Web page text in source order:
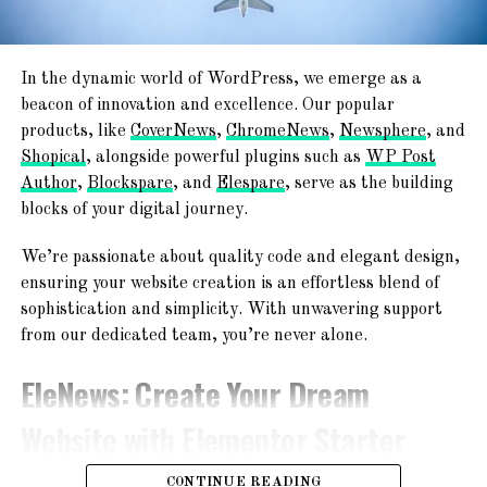
PRIVACY PROTECTION
SECURE AND TRUSTWORTHY EXPERIENCE
STRINGENT VERIFICATION PROCESS
UP NEXT
Why local US newspapers are sounding the alarm
DON'T MISS
Understanding Google AdMob: A Powerful
TemplateSpare:Forget About
Starting From Scratch
Explore a world of creativity with 365+ ready-to-use
website templates! From chic blogs to dynamic news
platforms, engaging magazines, and professional agency
websites – find your perfect online space!
In the dynamic world of WordPress, we emerge as a
beacon of innovation and excellence. Our popular
products, like CoverNews, ChromeNews, Newsphere, and
Shopical, alongside powerful plugins such as WP Post
Author, Blockspare, and Elespare, serve as the building
blocks of your digital journey.
We’re passionate about quality code and elegant design,
ensuring your website creation is an effortless blend of
sophistication and simplicity. With unwavering support
from our dedicated team, you’re never alone.
EleNews: Create Your Dream
CONTINUE READING